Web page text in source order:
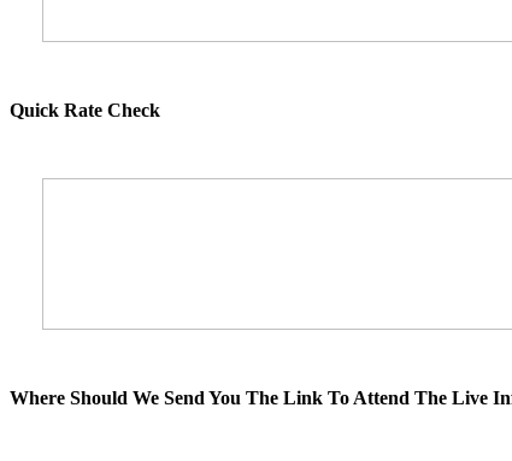
Quick Rate Check
Where Should We Send You The Link To Attend The Live